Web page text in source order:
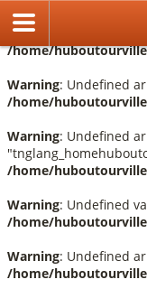
Warning
: Undefined
/home/
Warning: Undefined
/home/
Warning: Undefined
/home/
Warning: Undefined
/home/
Warning: Undefined
/home/